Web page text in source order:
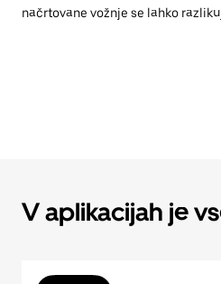
načrtovane vožnje se lahko
V aplikacijah je